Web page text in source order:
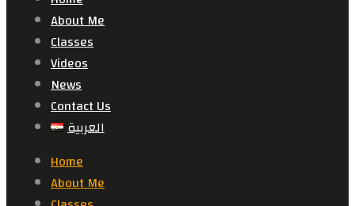
About Me
Classes
Videos
News
Contact Us
العربية
Home
About Me